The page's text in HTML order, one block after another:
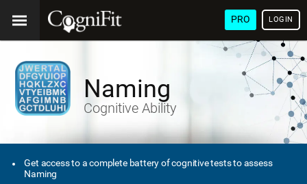
PRO LOGIN
Naming
Cognitive Ability
Get access to a complete battery of cognitive tests to assess
Naming